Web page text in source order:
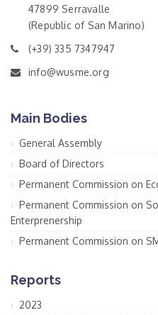
47899 Serravalle
(Republic of San Marino)
(+39) 335 7347947
info@wusme.org
Main Bodies
General Assembly
Board of Directors
Permanent Commission on
Permanent Commission on
Enterprenership
Permanent Commission on
Reports
2023